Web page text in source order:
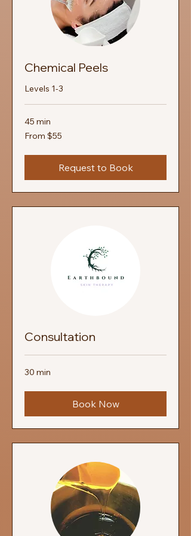
Chemical Peels
Levels 1-3
45 min
From
55
From $55
Request to Book
Consultation
30 min
Book Now